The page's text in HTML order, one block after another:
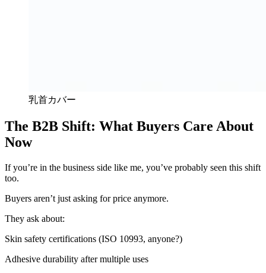
乳首カバー
The B2B Shift: What Buyers Care About
Now
If you’re in the business side like me, you’ve probably seen this shift
too.
Buyers aren’t just asking for price anymore.
They ask about:
Skin safety certifications (ISO 10993, anyone?)
Adhesive durability after multiple uses